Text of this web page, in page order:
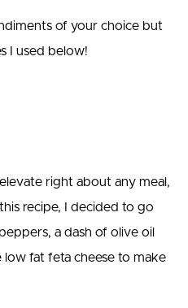
of your choice but
I used below!
right about any meal,
recipe, I decided to go
a dash of olive oil
low fat feta cheese to make